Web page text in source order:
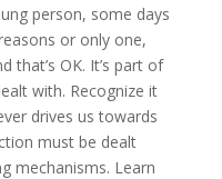
person, some days
or only one,
that’s OK. It’s part of
with. Recognize it
drives us towards
must be dealt
mechanisms. Learn